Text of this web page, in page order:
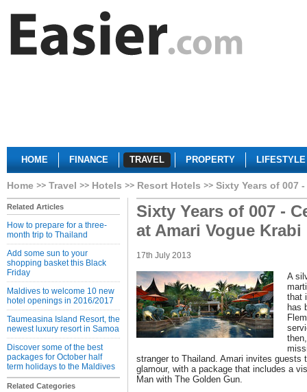
HOME FINANCE TRAVEL PROPERTY LIFESTYLE
Home Travel Hotels Resort Hotels Sixty Years of 007
Related Articles
How to prepare for a three-
month trip to Thailand
Add some sun to your
shopping basket this Black
Friday
Maldives to welcome 10 new
hotel openings in 2016/2017
Taumeasina Island Resort, the
newest luxury resort in Samoa
Discover some of the best
packages for October half
term holidays to the Maldives
Related Categories
Sixty Years of 007 -
at Amari Vogue Krabi
17th July 2013
A
that
has
stranger to Thailand. Amari invites guests
glamour, with a package that includes a
Man with The Golden Gun.